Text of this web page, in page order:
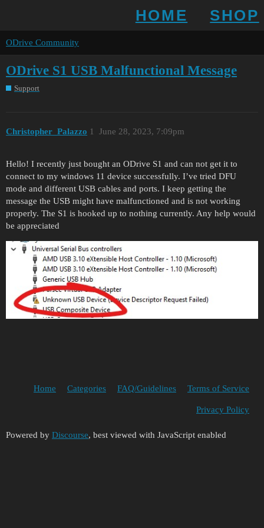
HOME SHOP
ODrive Community
ODrive S1 USB Malfunctional Message
Support
Christopher_Palazzo June 28, 2023, 7:09pm
1
Hello! I recently just bought an ODrive S1 and can not get it to
connect to my windows 11 device successfully. I’ve tried DFU
mode and different USB cables and ports. I keep getting the
message the USB might have malfunctioned and is not working
properly. The S1 is hooked up to nothing currently. Any help would
be appreciated
Home Categories FAQ/Guidelines Terms of Service
Privacy Policy
Powered by Discourse, best viewed with JavaScript enabled